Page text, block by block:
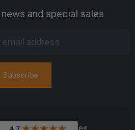
and special sales
& Orthopedic Shoes